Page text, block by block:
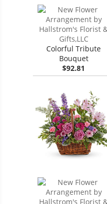
Colorful Tribute
Bouquet
$92.81